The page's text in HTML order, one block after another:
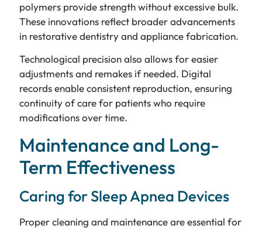
polymers provide strength without excessive bulk.
These innovations reflect broader advancements
in restorative dentistry and appliance fabrication.
Technological precision also allows for easier
adjustments and remakes if needed. Digital
records enable consistent reproduction, ensuring
continuity of care for patients who require
modifications over time.
Maintenance and Long-
Term Effectiveness
Caring for Sleep Apnea Devices
Proper cleaning and maintenance are essential for